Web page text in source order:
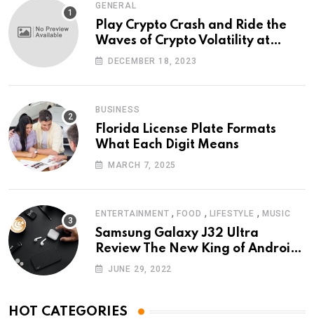
GENERAL
Play Crypto Crash and Ride the
Waves of Crypto Volatility at
Wintomato’s Online Platform
DECEMBER 18, 2023
BUSINESS
Florida License Plate Formats
What Each Digit Means
MARCH 7, 2025
ENTERTAINMENT ,FOOD , LIFESTYLE , MUSIC
Samsung Galaxy J32 Ultra
Review The New King of Android
Phones
JUNE 29, 2022
HOT CATEGORIES